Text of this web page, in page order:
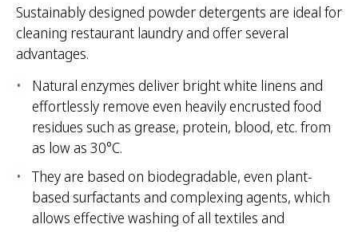
Sustainably designed powder detergents are ideal for
cleaning restaurant laundry and offer several
advantages.
Natural enzymes deliver bright white linens and
effortlessly remove even heavily encrusted food
residues such as grease, protein, blood, etc. from
as low as 30°C.
They are based on biodegradable, even plant-
based surfactants and complexing agents, which
allows effective washing of all textiles and